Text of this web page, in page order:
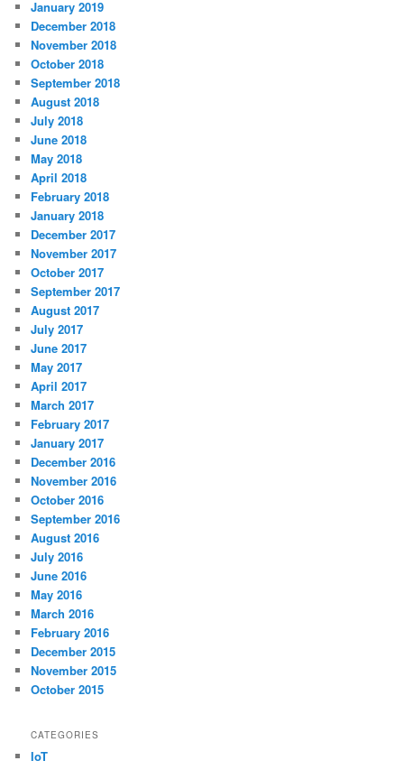
January 2019
December 2018
November 2018
October 2018
September 2018
August 2018
July 2018
June 2018
May 2018
April 2018
February 2018
January 2018
December 2017
November 2017
October 2017
September 2017
August 2017
July 2017
June 2017
May 2017
April 2017
March 2017
February 2017
January 2017
December 2016
November 2016
October 2016
September 2016
August 2016
July 2016
June 2016
May 2016
March 2016
February 2016
December 2015
November 2015
October 2015
CATEGORIES
IoT